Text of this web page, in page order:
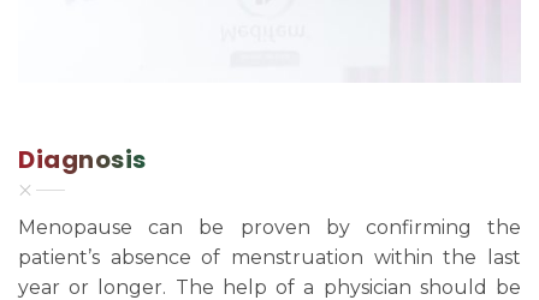
Diagnosis
Menopause can be proven by confirming the
patient’s absence of menstruation within the last
year or longer. The help of a physician should be